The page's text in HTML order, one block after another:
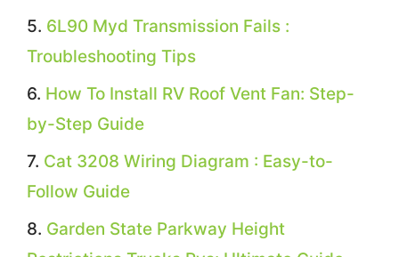
6L90 Myd Transmission Fails :
Troubleshooting Tips
How To Install RV Roof Vent Fan: Step-
by-Step Guide
Cat 3208 Wiring Diagram : Easy-to-
Follow Guide
Garden State Parkway Height